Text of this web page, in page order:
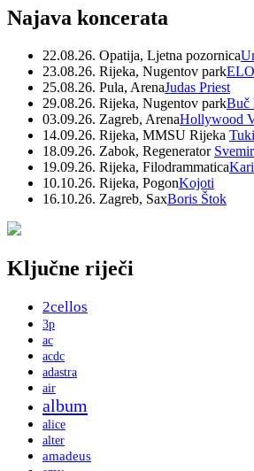
Najava koncerata
22.08.26. Opatija, Ljetna pozornica
23.08.26. Rijeka, Nugentov park
25.08.26. Pula, ArenaJudas Priest
29.08.26. Rijeka, Nugentov parkBuč
03.09.26. Zagreb, ArenaHollywood
14.09.26. Rijeka, MMSU Rijeka
18.09.26. Zabok, Regenerator
19.09.26. Rijeka, Filodrammatica
10.10.26. Rijeka, PogonKojoti
16.10.26. Zagreb, SaxBoris Štok
Ključne riječi
2cellos
3p
ac
acdc
adastra
air
album
alice
alter
amadeus